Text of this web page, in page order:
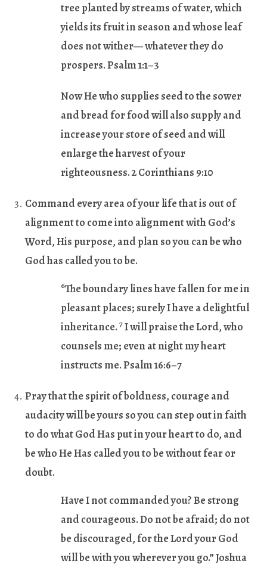
tree planted by streams of water, which
yields its fruit in season and whose leaf
does not wither— whatever they do
prospers. Psalm 1:1–3
Now He who supplies seed to the sower
and bread for food will also supply and
increase your store of seed and will
enlarge the harvest of your
righteousness. 2 Corinthians 9:10
Command every area of your life that is out of
alignment to come into alignment with God’s
Word, His purpose, and plan so you can be who
God has called you to be.
6The boundary lines have fallen for me in
pleasant places; surely I have a delightful
inheritance.7I will praise the Lord, who
counsels me; even at night my heart
instructs me. Psalm 16:6–7
Pray that the spirit of boldness, courage and
audacity will be yours so you can step out in faith
to do what God Has put in your heart to do, and
be who He Has called you to be without fear or
doubt.
Have I not commanded you? Be strong
and courageous. Do not be afraid; do not
be discouraged, for the Lord your God
will be with you wherever you go.” Joshua